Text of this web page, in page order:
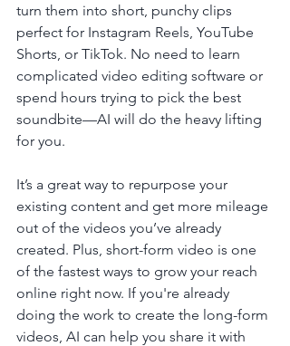
turn them into short, punchy clips
perfect for Instagram Reels, YouTube
Shorts, or TikTok. No need to learn
complicated video editing software or
spend hours trying to pick the best
soundbite—AI will do the heavy lifting
for you.
It’s a great way to repurpose your
existing content and get more mileage
out of the videos you’ve already
created. Plus, short-form video is one
of the fastest ways to grow your reach
online right now. If you're already
doing the work to create the long-form
videos, AI can help you share it with